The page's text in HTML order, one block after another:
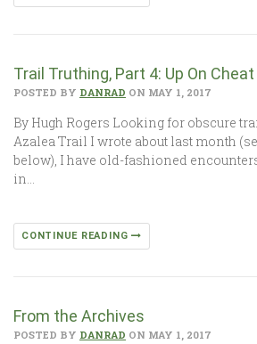
Trail Truthing, Part 4: Up On Cheat
POSTED BY DANRAD ON MAY 1, 2017
By Hugh Rogers Looking for obscure
Azalea Trail I wrote about last month
below), I have old-fashioned
in…
CONTINUE READING
From the Archives
POSTED BY DANRAD ON MAY 1, 2017